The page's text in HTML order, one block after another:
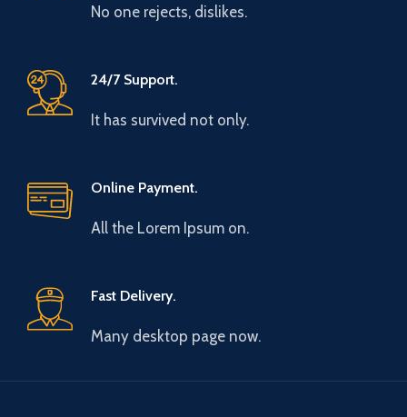
No one rejects, dislikes.
24/7 Support.
It has survived not only.
Online Payment.
All the Lorem Ipsum on.
Fast Delivery.
Many desktop page now.